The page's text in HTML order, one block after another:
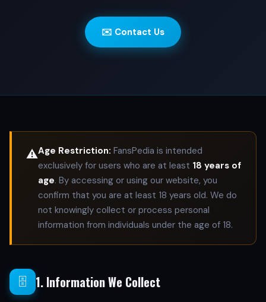
✉️ Contact Us
⚠️Age Restriction: FansPedia is intended
exclusively for users who are at least 18 years of
age. By accessing or using our website, you
confirm that you are at least 18 years old. We do
not knowingly collect or process personal
information from individuals under the age of 18.
🗄️ 1. Information We Collect